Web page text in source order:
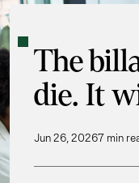
The
die. It
Jun 26, 20267 min